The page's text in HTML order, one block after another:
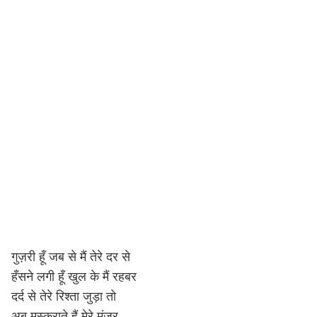
गुज़री हूँ जब से मैं तेरे दर से
हँसने लगी हूँ खुल के मैं रहबर
दर्द से तेरे रिश्ता जुड़ा तो